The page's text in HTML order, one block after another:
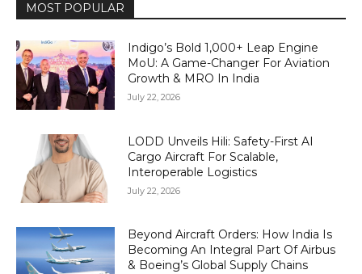
MOST POPULAR
Indigo’s Bold 1,000+ Leap Engine
MoU: A Game-Changer For Aviation
Growth & MRO In India
July 22, 2026
LODD Unveils Hili: Safety-First AI
Cargo Aircraft For Scalable,
Interoperable Logistics
July 22, 2026
Beyond Aircraft Orders: How India Is
Becoming An Integral Part Of Airbus
& Boeing’s Global Supply Chains